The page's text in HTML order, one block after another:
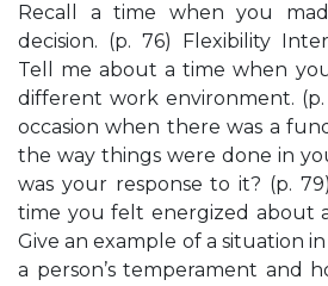
Recall a time when you
decision. (p. 76) Flexibility
Tell me about a time when
different work environment. (p.
occasion when there was a
the way things were done in
was your response to it? (p.
time you felt energized about
Give an example of a situation
a person’s temperament and